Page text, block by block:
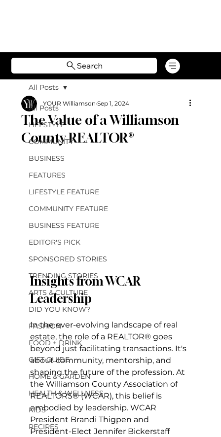
Search
All Posts
LIFESTYLE
COMMUNITY
BUSINESS
FEATURES
LIFESTYLE FEATURE
COMMUNITY FEATURE
BUSINESS FEATURE
EDITOR'S PICK
SPONSORED STORIES
TRENDING STORIES
ARTS & CULTURE
DID YOU KNOW?
FASHION
FOOD + DRINK
GIFT GUIDE
HOME & GARDEN
HEALTH & WELLNESS
KIDS
RECIPES
All Posts
The Value of a Williamson
County REALTOR®
YOUR Williamson Sep 1, 2024
Insights from WCAR
Leadership
In the ever-evolving landscape of real
estate, the role of a REALTOR® goes
beyond just facilitating transactions. It's
about community, mentorship, and
shaping the future of the profession. At
the Williamson County Association of
REALTORS® (WCAR), this belief is
embodied by leadership. WCAR
President Brandi Thigpen and
President-Elect Jennifer Bickerstaff